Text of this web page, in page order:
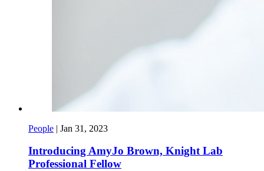
People | Jan 31, 2023
Introducing AmyJo Brown, Knight Lab
Professional Fellow